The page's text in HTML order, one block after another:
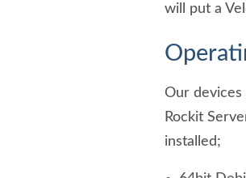
will put a
Our devices
Rockit
installed;